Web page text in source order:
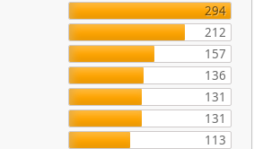
294
212
157
136
131
131
113